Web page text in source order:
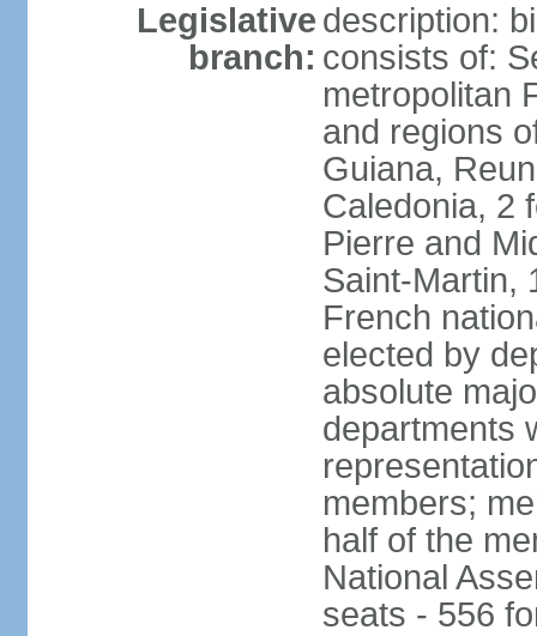
Legislative
branch:
description:
consists of:
metropolitan
and regions
Guiana,
Caledonia, 2
Pierre and
Saint-Martin,
French
elected by
absolute
departments
members;
half of the
National
seats - 556